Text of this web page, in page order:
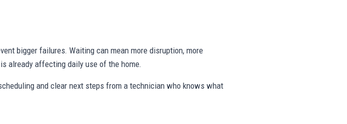
bigger failures. Waiting can mean more disruption, more
already affecting daily use of the home.
and clear next steps from a technician who knows what